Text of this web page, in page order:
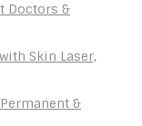
Doctors &
Skin Laser,
&